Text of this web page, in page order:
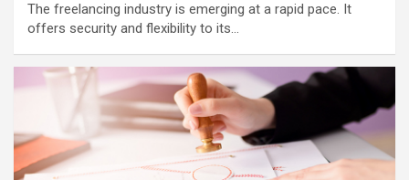
The freelancing industry is emerging at a rapid pace. It
offers security and flexibility to its…